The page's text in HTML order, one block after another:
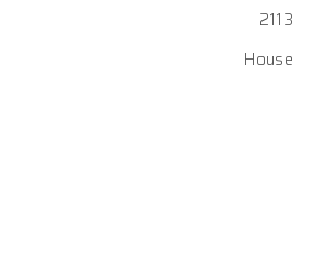
2113
House